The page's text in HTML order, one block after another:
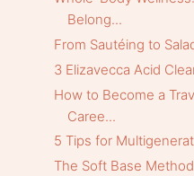
Belong...
From Sautéing to
3 Elizavecca Acid
How to Become a
Caree...
5 Tips for
The Soft Base